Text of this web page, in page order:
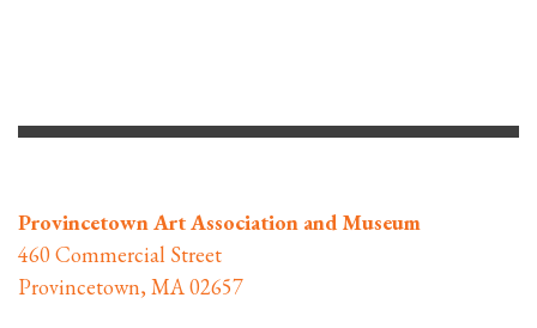
Provincetown Art Association and Museum
460 Commercial Street
Provincetown, MA 02657